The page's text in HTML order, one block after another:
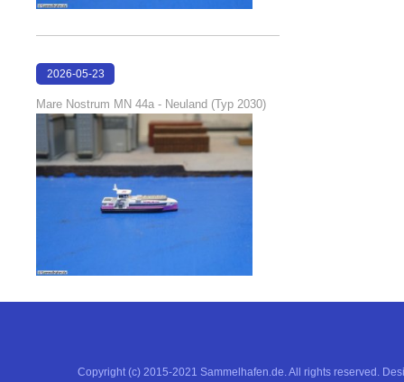
2026-05-23
Mare Nostrum MN 44a - Neuland (Typ 2030)
Copyright (c) 2015-2021 Sammelhafen.de. All rights reserved.